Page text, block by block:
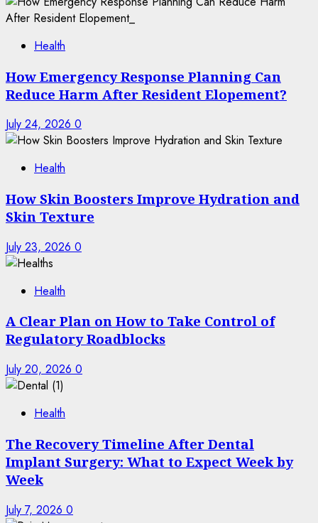
Health
How Emergency Response Planning Can
Reduce Harm After Resident Elopement?
July 24, 2026 0
Health
How Skin Boosters Improve Hydration and
Skin Texture
July 23, 2026 0
Health
A Clear Plan on How to Take Control of
Regulatory Roadblocks
July 20, 2026 0
Health
The Recovery Timeline After Dental
Implant Surgery: What to Expect Week by
Week
July 7, 2026 0